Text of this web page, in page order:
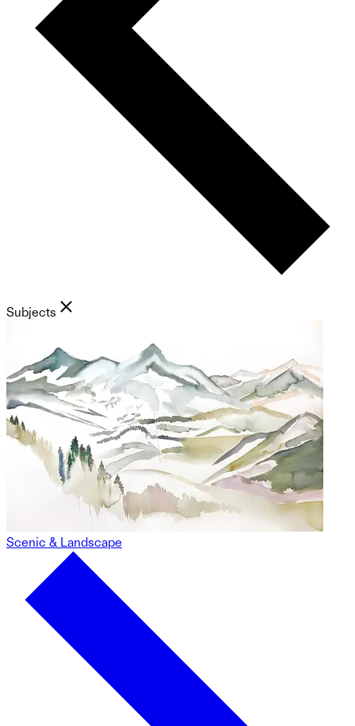
Subjects
Scenic & Landscape